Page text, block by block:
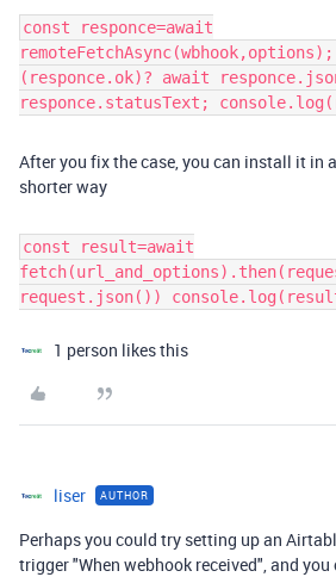
const responce=await
(responce.ok)? await
responce.statusText;
After you fix the case, you can install it in
shorter way
const result=await
request.json())
1 person likes this
liser AUTHOR
Perhaps you could try setting up an
trigger "When webhook received", and